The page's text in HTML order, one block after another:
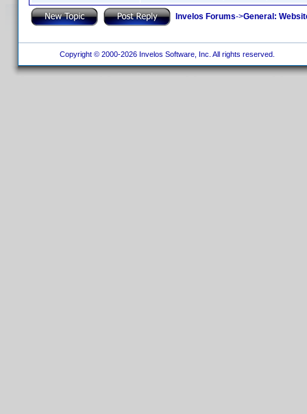
Invelos Forums->General:
Copyright © 2000-2026 Invelos Software, Inc. All rights reserved.